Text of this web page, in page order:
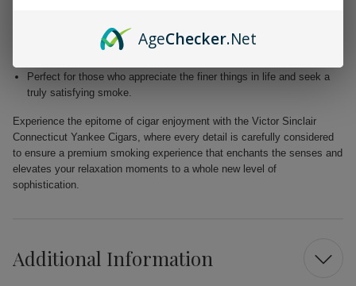
harmonious fusion of taste.
Free from added flavors, showcasing the pure complexity of the
Perfect for those who appreciate the finer things in life and seek a
truly satisfying smoke.
Experience the epitome of cigar enjoyment with the Victor Sinclair
Connecticut Yankee Cigars, where every detail is carefully considered
to ensure a premium smoking experience that enchants the senses and
elevates your relaxation moments to a whole new level of
sophistication.
Additional Information
AgeChecker.Net